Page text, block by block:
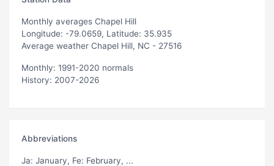
Monthly averages Chapel Hill
Longitude: -79.0659, Latitude: 35.935
Average weather Chapel Hill, NC - 27516
Monthly: 1991-2020 normals
History: 2007-2026
Abbreviations
Ja: January, Fe: February, ...